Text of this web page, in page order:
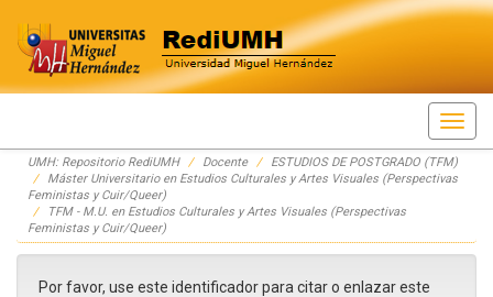
Skip
navigation
UMH: Repositorio RediUMH Docente
ESTUDIOS DE POSTGRADO (TFM)
Máster Universitario en Estudios Culturales y Artes Visuales (Perspectivas
Feministas y Cuir/Queer)
TFM - M.U. en Estudios Culturales y Artes Visuales (Perspectivas
Feministas y Cuir/Queer)
Por favor, use este identificador para citar o enlazar este